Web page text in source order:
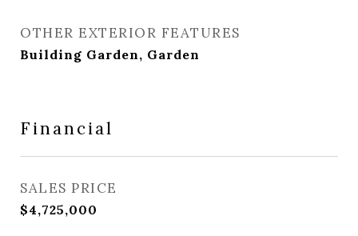
OTHER EXTERIOR FEATURES
Building Garden, Garden
Financial
SALES PRICE
$4,725,000